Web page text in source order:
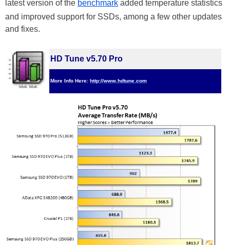
latest version of the benchmark added temperature statistics
and improved support for SSDs, among a few other updates
and fixes.
HD Tune v5.70 Pro
More Info Here: http://www.hdtune.com